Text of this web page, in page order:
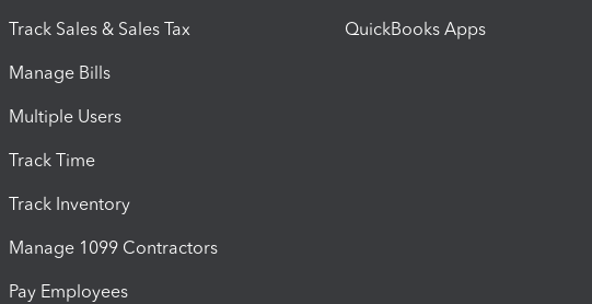
Track Sales & Sales Tax
Manage Bills
Multiple Users
Track Time
Track Inventory
Manage 1099 Contractors
Pay Employees
QuickBooks Apps